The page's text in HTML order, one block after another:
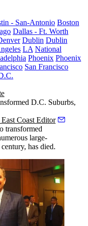
- San-Antonio Boston
Dallas - Ft. Worth
Dublin Dublin
LA National
Phoenix Phoenix
San Francisco
D.C. Suburbs,
Coast Editor
transformed
large-
has died.